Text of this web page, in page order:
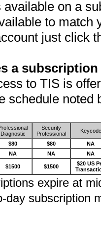
on a
to match
just click
a
to TIS is
schedule noted
Diagnostic
Security
Professional
Keycode
$80 $80
NA
NA NA NA
$1500 $1500
$20 US
expire at
day subscription